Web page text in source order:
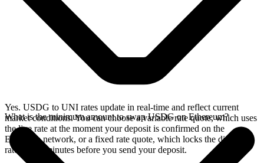
Yes. USDG to UNI rates update in real-time and reflect current
market conditions. You can choose a variable rate quote, which uses
the live rate at the moment your deposit is confirmed on the
Ethereum network, or a fixed rate quote, which locks the displayed
rate for 15 minutes before you send your deposit.
What is the minimum amount to swap USDG on Ethereum?